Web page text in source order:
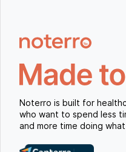
Noterro is built for
who want to spend less
and more time doing